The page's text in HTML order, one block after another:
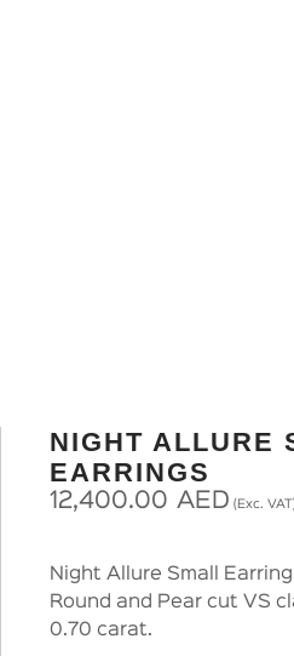
NIGHT ALLURE
EARRINGS
12,400.00 AED (Exc.
Night Allure Small
Round and Pear cut VS
0.70 carat.